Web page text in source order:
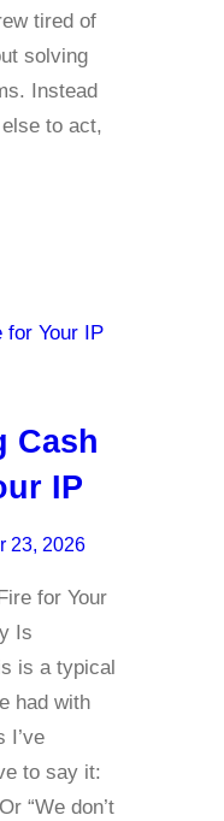
tired of
solving
Instead
to act,
Cash
IP
23, 2026
for Your
Is
is a typical
had with
I’ve
to say it:
“We don’t